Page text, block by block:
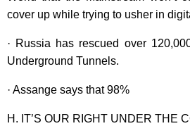
cover up while trying to usher in
· Russia has rescued over
Underground Tunnels.
· Assange says that 98%
H. IT’S OUR RIGHT UNDER THE